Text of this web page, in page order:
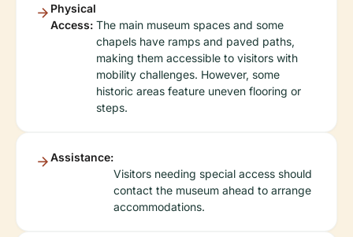
Physical
Access: The main museum spaces and some
chapels have ramps and paved paths,
making them accessible to visitors with
mobility challenges. However, some
historic areas feature uneven flooring or
steps.
Assistance:
Visitors needing special access should
contact the museum ahead to arrange
accommodations.